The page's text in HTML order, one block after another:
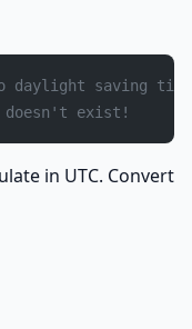
daylight saving
doesn't exist!
in UTC. Convert